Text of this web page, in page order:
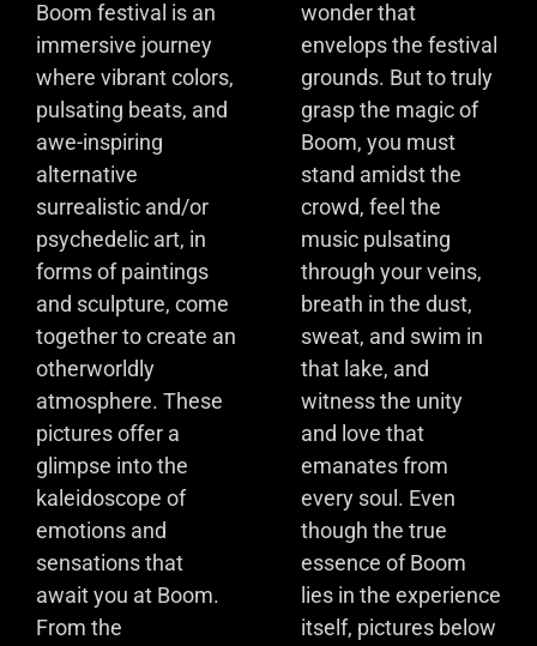
Boom festival is an
immersive journey
where vibrant colors,
pulsating beats, and
awe-inspiring
alternative
surrealistic and/or
psychedelic art, in
forms of paintings
and sculpture, come
together to create an
otherworldly
atmosphere. These
pictures offer a
glimpse into the
kaleidoscope of
emotions and
sensations that
await you at Boom.
From the
wonder that
envelops the festival
grounds. But to truly
grasp the magic of
Boom, you must
stand amidst the
crowd, feel the
music pulsating
through your veins,
breath in the dust,
sweat, and swim in
that lake, and
witness the unity
and love that
emanates from
every soul. Even
though the true
essence of Boom
lies in the experience
itself, pictures below